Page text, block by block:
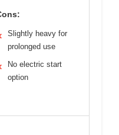
Slightly heavy for
prolonged use
No electric start
option